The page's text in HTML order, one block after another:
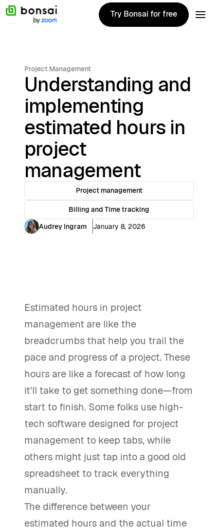
Try Bonsai for free
Try Bonsai for free
Project Management
Understanding and
implementing
estimated hours in
project
management
Project management
Billing and Time tracking
Audrey Ingram
January 8, 2026
Estimated hours in project
management are like the
breadcrumbs that help you trail the
pace and progress of a project. These
hours are like a forecast of how long
it'll take to get something done—from
start to finish. Some folks use high-
tech software designed for project
management to keep tabs, while
others might just tap into a good old
spreadsheet to track everything
manually.
The difference between your
estimated hours and the actual time